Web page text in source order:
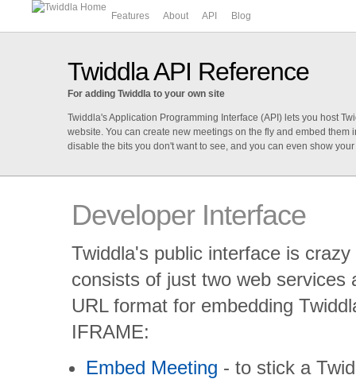
Features About API Blog
Twiddla API Reference
For adding Twiddla to your own site
Twiddla's Application Programming Interface (API) lets you host
website. You can create new meetings on the fly and embed them
disable the bits you don't want to see, and you can even show
Developer Interface
Twiddla's public interface is
consists of just two web services
URL format for embedding
IFRAME:
Embed Meeting - to stick a